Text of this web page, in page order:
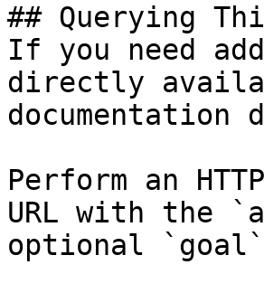
## Querying
If you need
directly
documentation
Perform an
URL with the
optional